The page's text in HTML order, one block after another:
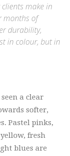
make in
months of
durability,
in colour, but in
a clear
softer,
Pastel pinks,
fresh
blues are